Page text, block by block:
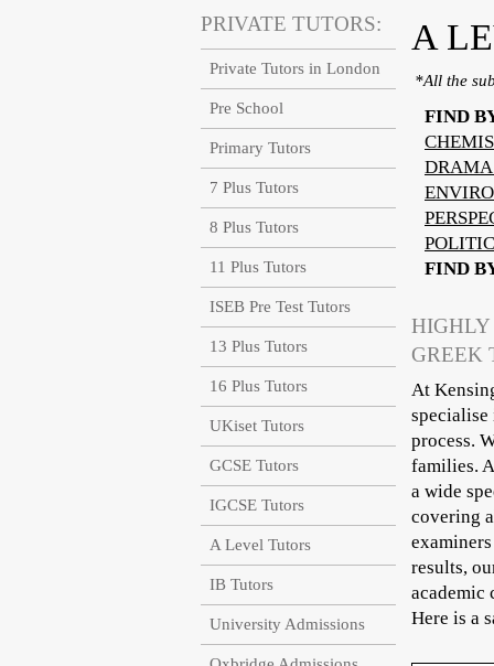
PRIVATE TUTORS:
Private Tutors in London
Pre School
Primary Tutors
7 Plus Tutors
8 Plus Tutors
11 Plus Tutors
ISEB Pre Test Tutors
13 Plus Tutors
16 Plus Tutors
UKiset Tutors
GCSE Tutors
IGCSE Tutors
A Level Tutors
IB Tutors
University Admissions
A
*All the
FIND
DRAMA
FIND
GREEK
At
specialise
process.
families.
a wide
covering
results,
academic
Here is a